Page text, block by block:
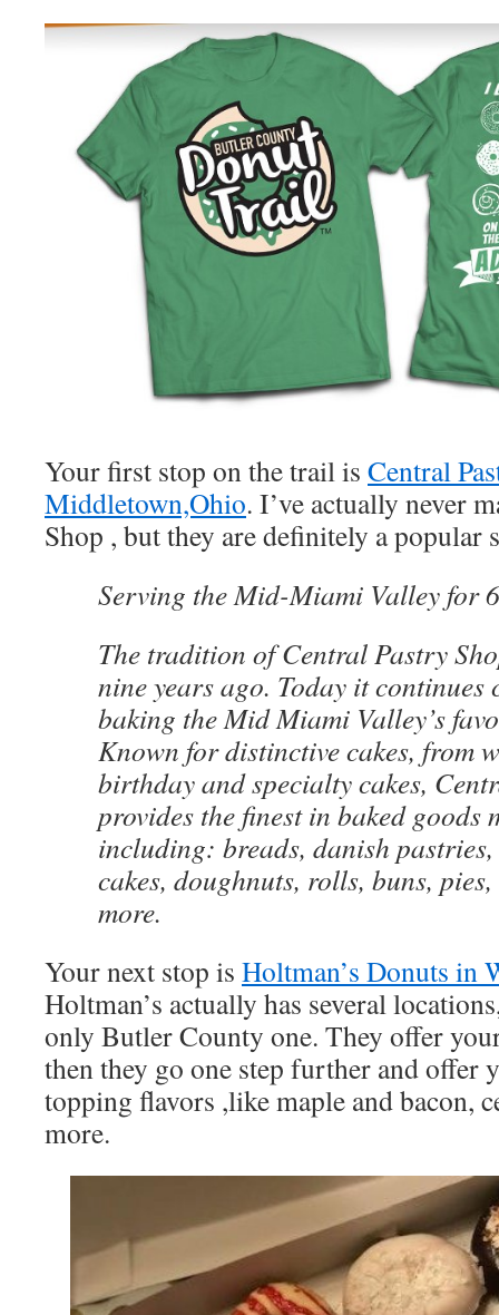
Your first stop on the trail is Central
Middletown,Ohio. I’ve actually never
Shop , but they are definitely a popular
Serving the Mid-Miami Valley for
The tradition of Central Pastry
nine years ago. Today it continues
baking the Mid Miami Valley’s
Known for distinctive cakes, from
birthday and specialty cakes,
provides the finest in baked goods
including: breads, danish
cakes, doughnuts, rolls, buns,
more.
Your next stop is Holtman’s Donuts in
Holtman’s actually has several
only Butler County one. They offer
then they go one step further and offer
topping flavors ,like maple and bacon,
more.